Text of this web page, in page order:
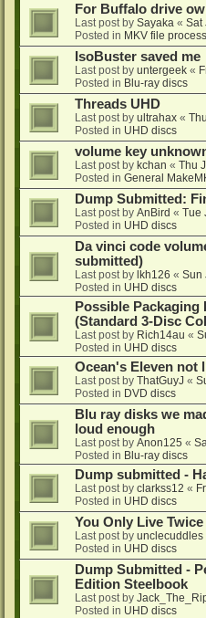
For Buffalo drive
Last post by Sayaka « Sat
Posted in MKV file
IsoBuster saved me
Last post by untergeek «
Posted in Blu-ray discs
Threads UHD
Last post by ultrahax «
Posted in UHD discs
volume key
Last post by kchan « Thu
Posted in General
Dump Submitted:
Last post by AnBird « Tue
Posted in UHD discs
Da vinci code
submitted)
Last post by lkh126 « Sun
Posted in UHD discs
Possible Packaging
(Standard 3-Disc
Last post by Rich14au «
Posted in UHD discs
Ocean's Eleven not
Last post by ThatGuyJ «
Posted in DVD discs
Blu ray disks we
loud enough
Last post by Anon125 «
Posted in Blu-ray discs
Dump submitted -
Last post by clarkss12 «
Posted in UHD discs
You Only Live
Last post by unclecuddles
Posted in UHD discs
Dump Submitted -
Edition Steelbook
Last post by
Posted in UHD discs